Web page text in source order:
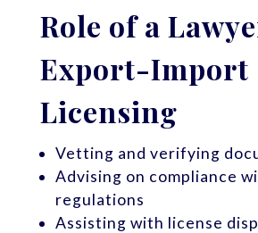
Role of a
Export-Import
Licensing
Vetting and verifying
Advising on compliance
regulations
Assisting with license